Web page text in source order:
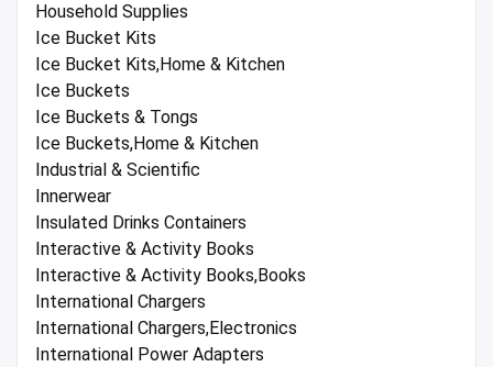
Household Supplies
Ice Bucket Kits
Ice Bucket Kits,Home & Kitchen
Ice Buckets
Ice Buckets & Tongs
Ice Buckets,Home & Kitchen
Industrial & Scientific
Innerwear
Insulated Drinks Containers
Interactive & Activity Books
Interactive & Activity Books,Books
International Chargers
International Chargers,Electronics
International Power Adapters